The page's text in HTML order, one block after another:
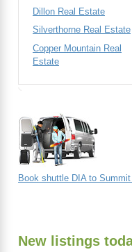
Dillon Real Estate
Silverthorne Real Estate
Copper Mountain Real
Estate
Book shuttle DIA to
New listings